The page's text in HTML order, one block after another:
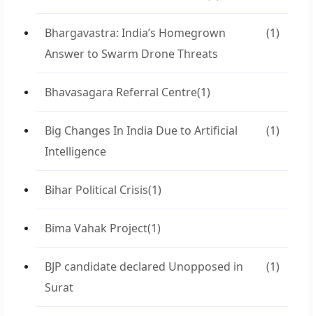
Bhargavastra: India’s Homegrown
Answer to Swarm Drone Threats
(1)
Bhavasagara Referral Centre(1)
Big Changes In India Due to Artificial
Intelligence
(1)
Bihar Political Crisis(1)
Bima Vahak Project(1)
BJP candidate declared Unopposed in
Surat
(1)